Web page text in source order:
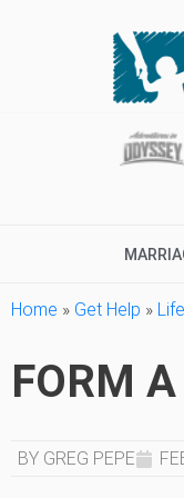
Home » Get Help »
FORM
BY GREG PEPE